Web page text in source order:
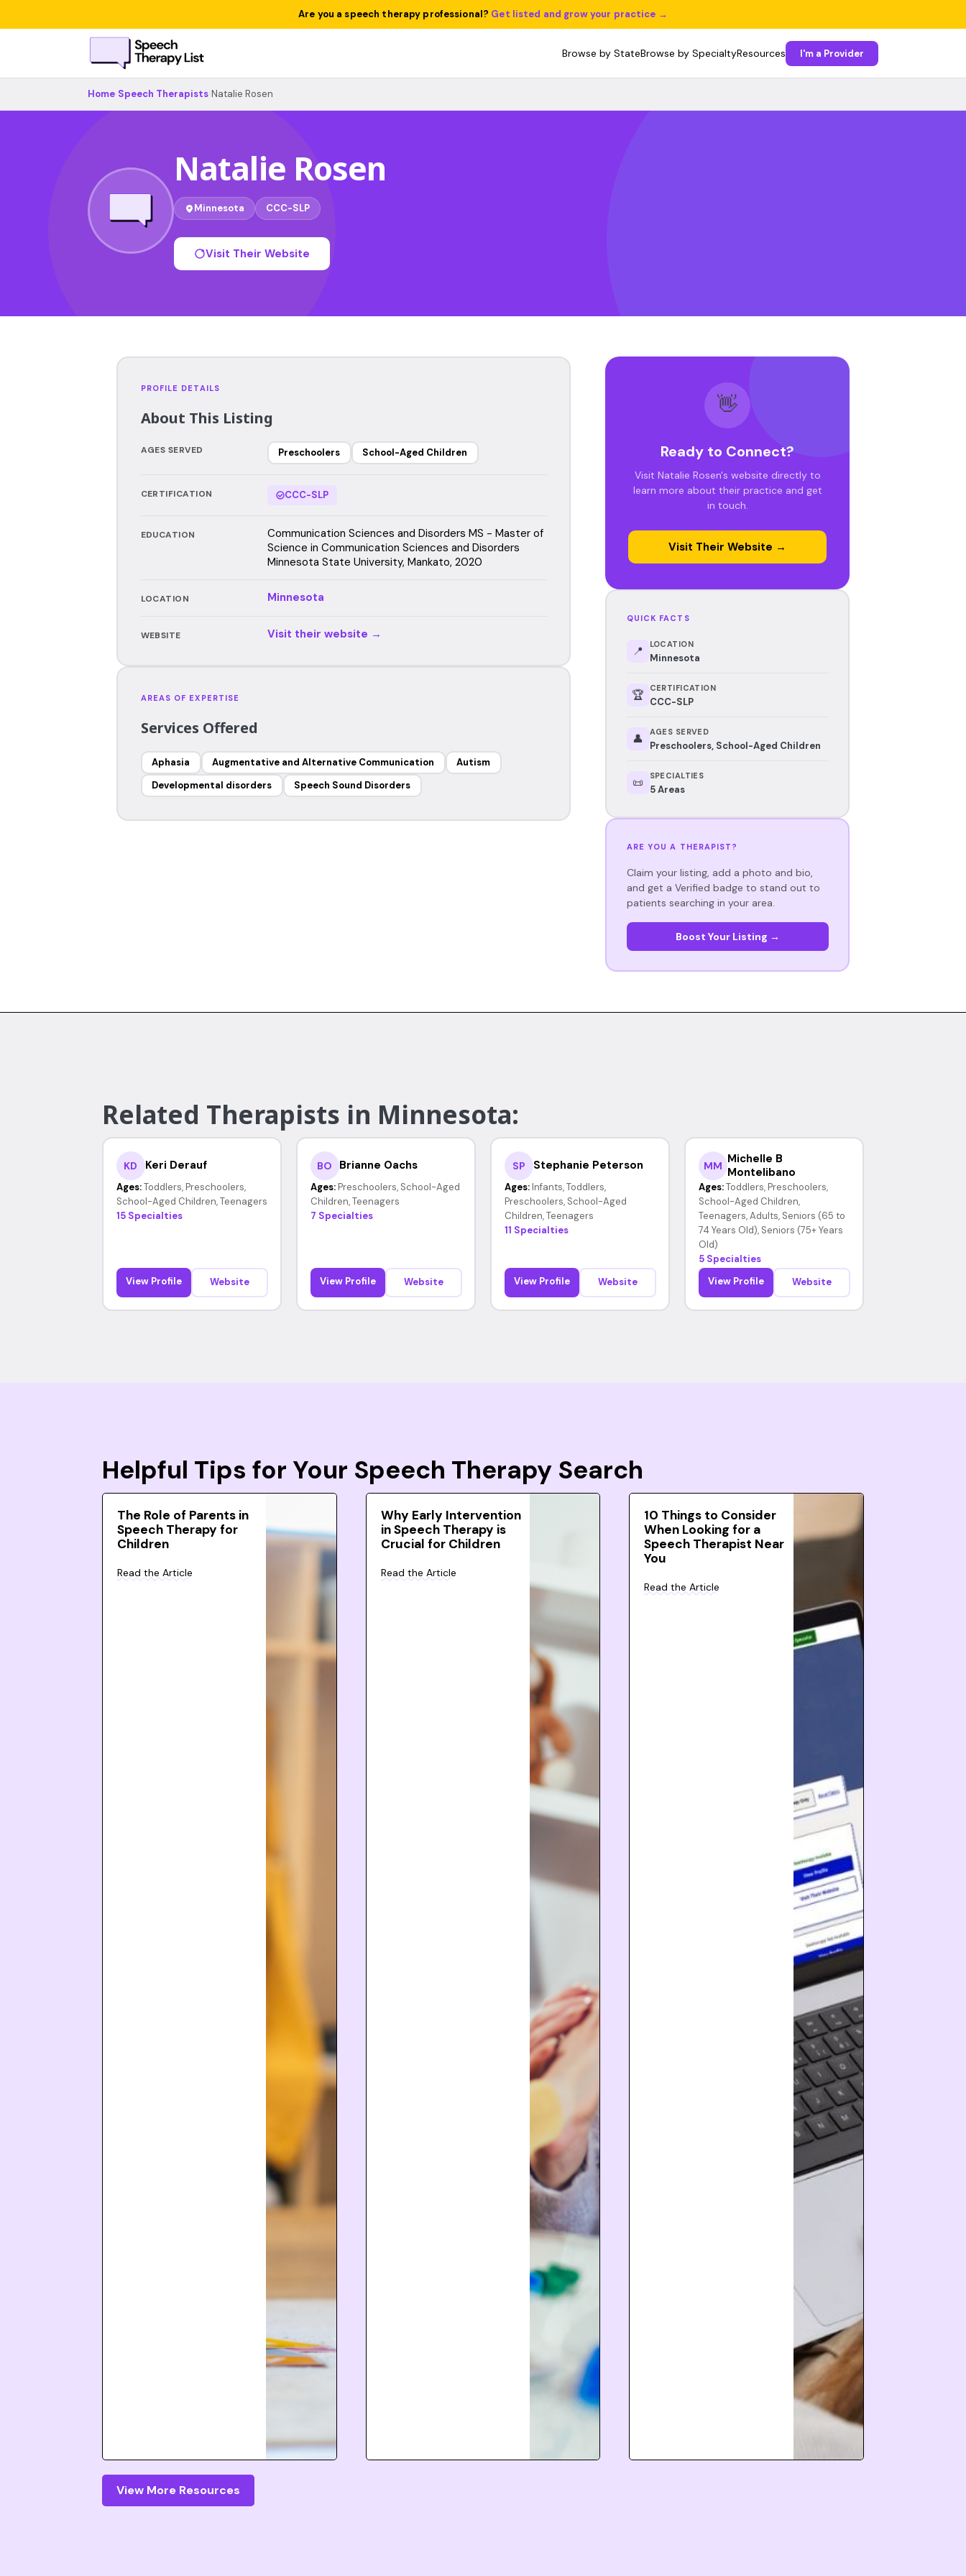
Are you a speech therapy professional? Get listed and grow your practice →
Browse by StateBrowse by SpecialtyResources I'm a Provider
Home Speech Therapists Natalie Rosen
Natalie Rosen
Minnesota CCC-SLP
Visit Their Website
PROFILE DETAILS
About This Listing
AGES SERVED Preschoolers School-Aged Children
CERTIFICATION CCC-SLP
EDUCATION
Communication Sciences and Disorders MS - Master of
Science in Communication Sciences and Disorders
Minnesota State University, Mankato, 2020
LOCATION Minnesota
WEBSITE Visit their website →
AREAS OF EXPERTISE
Services Offered
Aphasia Augmentative and Alternative Communication
Autism
Developmental disorders
Speech Sound Disorders
👋
Ready to Connect?
Visit Natalie Rosen's website directly to
learn more about their practice and get
in touch.
Visit Their Website →
QUICK FACTS
📍 LOCATION
Minnesota
🏆 CERTIFICATION
CCC-SLP
👤 AGES SERVED
Preschoolers, School-Aged Children
📜 SPECIALTIES
5 Areas
ARE YOU A THERAPIST?
Claim your listing, add a photo and bio,
and get a Verified badge to stand out to
patients searching in your area.
Boost Your Listing →
Related Therapists in Minnesota:
KD Keri Derauf
Ages: Toddlers, Preschoolers,
School-Aged Children, Teenagers
15 Specialties
View Profile Website
BO Brianne Oachs
Ages: Preschoolers, School-Aged
Children, Teenagers
7 Specialties
View Profile Website
SP Stephanie Peterson
Ages: Infants, Toddlers,
Preschoolers, School-Aged
Children, Teenagers
11 Specialties
View Profile Website
MM Michelle B
Montelibano
Ages: Toddlers, Preschoolers,
School-Aged Children,
Teenagers, Adults, Seniors (65 to
74 Years Old), Seniors (75+ Years
Old)
5 Specialties
View Profile
Website
Helpful Tips for Your Speech Therapy Search
The Role of Parents in
Speech Therapy for
Children
Read the Article
Why Early Intervention
in Speech Therapy is
Crucial for Children
Read the Article
10 Things to Consider
When Looking for a
Speech Therapist Near
You
Read the Article
View More Resources